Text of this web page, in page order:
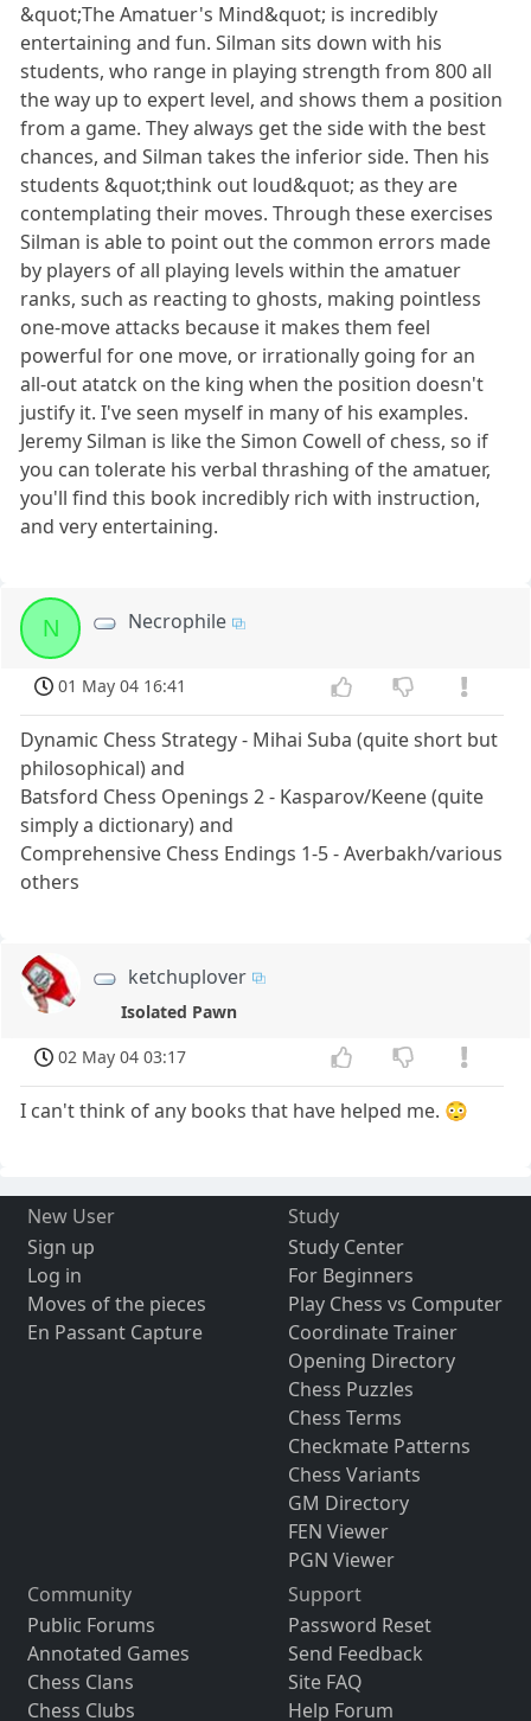
&quot;The Amatuer's Mind&quot; is incredibly
entertaining and fun. Silman sits down with his
students, who range in playing strength from 800 all
the way up to expert level, and shows them a position
from a game. They always get the side with the best
chances, and Silman takes the inferior side. Then his
students &quot;think out loud&quot; as they are
contemplating their moves. Through these exercises
Silman is able to point out the common errors made
by players of all playing levels within the amatuer
ranks, such as reacting to ghosts, making pointless
one-move attacks because it makes them feel
powerful for one move, or irrationally going for an
all-out atatck on the king when the position doesn't
justify it. I've seen myself in many of his examples.
Jeremy Silman is like the Simon Cowell of chess, so if
you can tolerate his verbal thrashing of the amatuer,
you'll find this book incredibly rich with instruction,
and very entertaining.
N Necrophile
01 May 04 16:41
Dynamic Chess Strategy - Mihai Suba (quite short but
philosophical) and
Batsford Chess Openings 2 - Kasparov/Keene (quite
simply a dictionary) and
Comprehensive Chess Endings 1-5 - Averbakh/various
others
ketchuplover
Isolated Pawn
02 May 04 03:17
I can't think of any books that have helped me. 😳
New User
Sign up
Log in
Moves of the pieces
En Passant Capture
Study
Study Center
For Beginners
Play Chess vs Computer
Coordinate Trainer
Opening Directory
Chess Puzzles
Chess Terms
Checkmate Patterns
Chess Variants
GM Directory
FEN Viewer
PGN Viewer
Community
Public Forums
Annotated Games
Chess Clans
Chess Clubs
Support
Password Reset
Send Feedback
Site FAQ
Help Forum